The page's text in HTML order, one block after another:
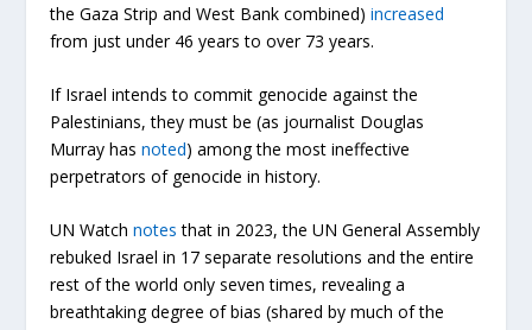
the Gaza Strip and West Bank combined)increased
from just under 46 years to over 73 years.
If Israel intends to commit genocide against the
Palestinians, they must be (as journalist Douglas
Murray hasnoted) among the most ineffective
perpetrators of genocide in history.
UN Watchnotes that in 2023, the UN General Assembly
rebuked Israel in 17 separate resolutions and the entire
rest of the world only seven times, revealing a
breathtaking degree of bias (shared by much of the